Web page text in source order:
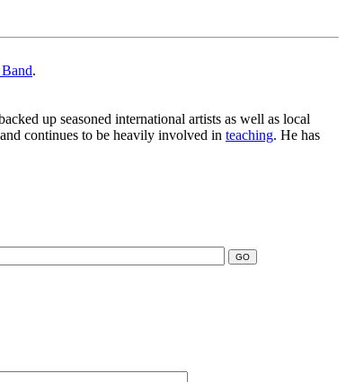
.
up seasoned international artists as well as local
continues to be heavily involved in teaching. He has